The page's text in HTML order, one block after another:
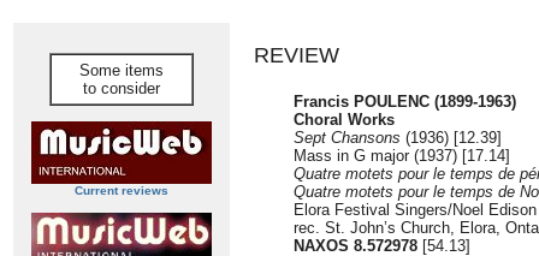
Some items
to consider
Current reviews
REVIEW
Francis POULENC (1899-1963)
Choral Works
Sept Chansons (1936) [12.39]
Mass in G major (1937) [17.14]
Quatre motets pour le temps de
Quatre motets pour le temps de
Elora Festival Singers/Noel Edison
rec. St. John’s Church, Elora,
NAXOS 8.572978 [54.13]